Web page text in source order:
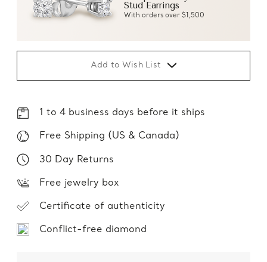
Stud Earrings
With orders over $1,500
Add to Wish List
1 to 4 business days before it ships
Free Shipping (US & Canada)
30 Day Returns
Free jewelry box
Certificate of authenticity
Conflict-free diamond